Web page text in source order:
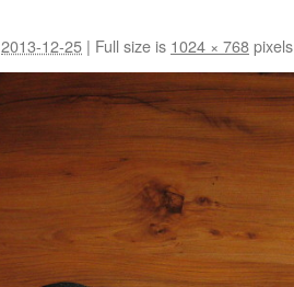
2013-12-25 | Full size is 1024 × 768pixels